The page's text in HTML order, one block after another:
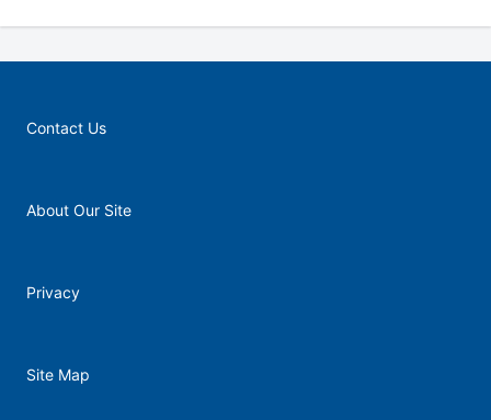
Contact Us
About Our Site
Privacy
Site Map